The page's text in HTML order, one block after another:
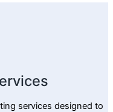
services designed to